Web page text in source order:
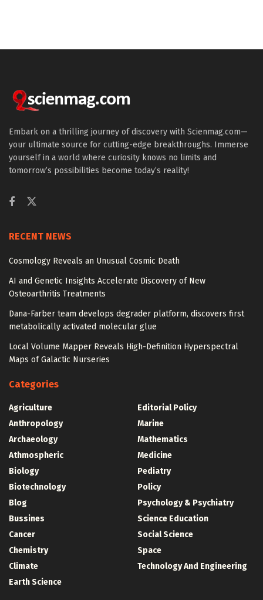
Embark on a thrilling journey of discovery with Scienmag.com—
your ultimate source for cutting-edge breakthroughs. Immerse
yourself in a world where curiosity knows no limits and
tomorrow’s possibilities become today’s reality!
RECENT NEWS
Cosmology Reveals an Unusual Cosmic Death
AI and Genetic Insights Accelerate Discovery of New
Osteoarthritis Treatments
Dana-Farber team develops degrader platform, discovers first
metabolically activated molecular glue
Local Volume Mapper Reveals High-Definition Hyperspectral
Maps of Galactic Nurseries
Categories
Agriculture
Anthropology
Archaeology
Athmospheric
Biology
Biotechnology
Blog
Bussines
Cancer
Chemistry
Climate
Earth Science
Editorial Policy
Marine
Mathematics
Medicine
Pediatry
Policy
Psychology & Psychiatry
Science Education
Social Science
Space
Technology And Engineering